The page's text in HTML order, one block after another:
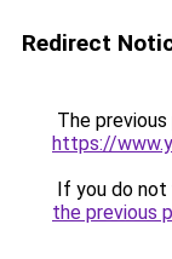
Redirect
The
https://
If you do
the previous